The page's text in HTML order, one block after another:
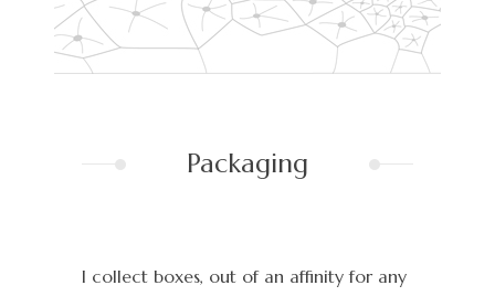
Packaging
I collect boxes, out of an affinity for any